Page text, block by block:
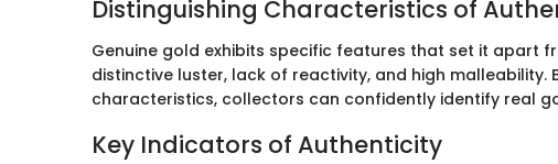
Distinguishing Characteristics of
Genuine gold exhibits specific features that set it apart
distinctive luster, lack of reactivity, and high malleability.
characteristics, collectors can confidently identify real
Key Indicators of Authenticity